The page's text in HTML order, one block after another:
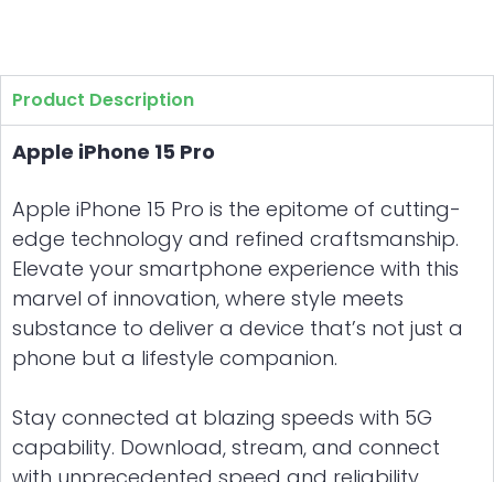
Product Description
Apple iPhone 15 Pro
Apple iPhone 15 Pro is the epitome of cutting-
edge technology and refined craftsmanship.
Elevate your smartphone experience with this
marvel of innovation, where style meets
substance to deliver a device that’s not just a
phone but a lifestyle companion.
Stay connected at blazing speeds with 5G
capability. Download, stream, and connect